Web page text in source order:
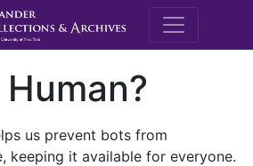
M.E.
us prevent bots from
keeping it available for everyone.